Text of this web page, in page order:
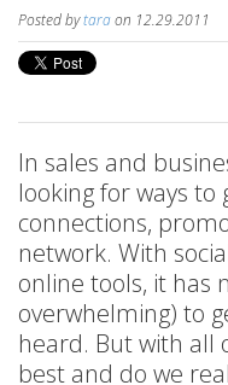
Posted bytaraon 12.29.2011
In sales and
looking for ways
connections,
network. With
online tools, it has
overwhelming) to
heard. But with all
best and do we